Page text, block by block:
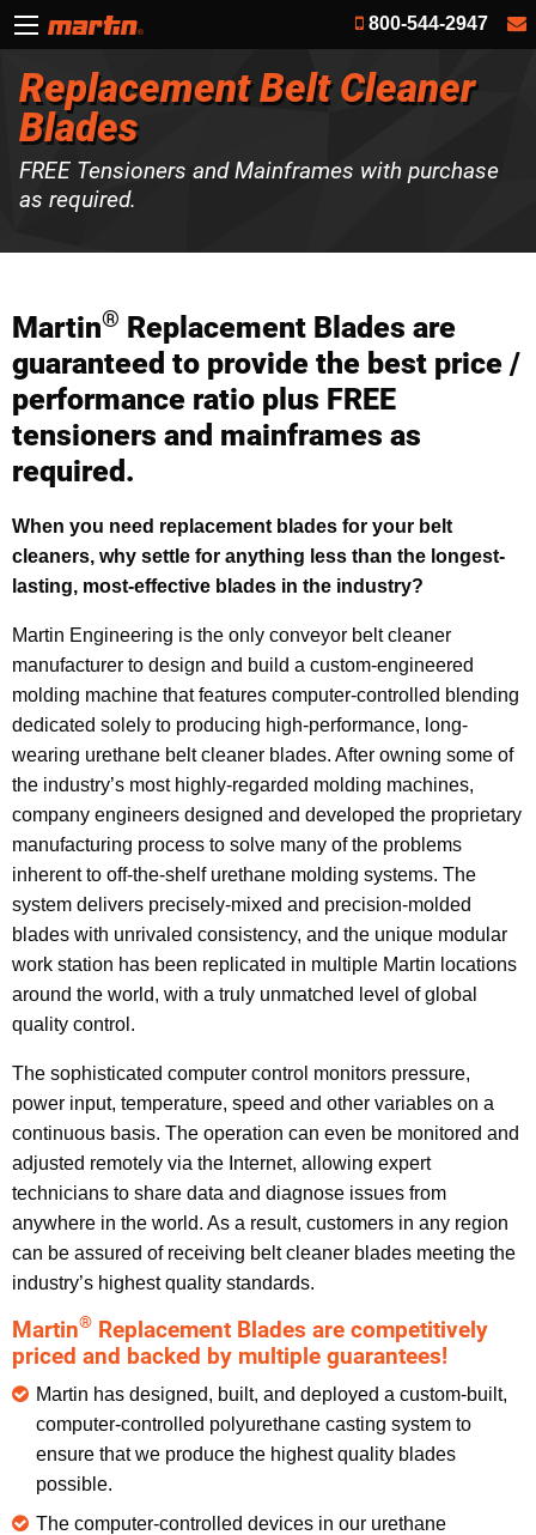
800-544-2947
Replacement Belt Cleaner
Blades
FREE Tensioners and Mainframes with purchase
as required.
Martin® Replacement Blades are
guaranteed to provide the best price /
performance ratio plus FREE
tensioners and mainframes as
required.
When you need replacement blades for your belt
cleaners, why settle for anything less than the longest-
lasting, most-effective blades in the industry?
Martin Engineering is the only conveyor belt cleaner
manufacturer to design and build a custom-engineered
molding machine that features computer-controlled blending
dedicated solely to producing high-performance, long-
wearing urethane belt cleaner blades. After owning some of
the industry’s most highly-regarded molding machines,
company engineers designed and developed the proprietary
manufacturing process to solve many of the problems
inherent to off-the-shelf urethane molding systems. The
system delivers precisely-mixed and precision-molded
blades with unrivaled consistency, and the unique modular
work station has been replicated in multiple Martin locations
around the world, with a truly unmatched level of global
quality control.
The sophisticated computer control monitors pressure,
power input, temperature, speed and other variables on a
continuous basis. The operation can even be monitored and
adjusted remotely via the Internet, allowing expert
technicians to share data and diagnose issues from
anywhere in the world. As a result, customers in any region
can be assured of receiving belt cleaner blades meeting the
industry’s highest quality standards.
Martin® Replacement Blades are competitively
priced and backed by multiple guarantees!
Martin has designed, built, and deployed a custom-built,
computer-controlled polyurethane casting system to
ensure that we produce the highest quality blades
possible.
The computer-controlled devices in our urethane